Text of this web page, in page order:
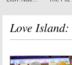
Love Island: